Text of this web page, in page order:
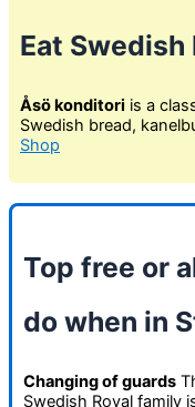
Eat Swedish
Åsö konditori is a
Swedish bread,
Shop
Top free or
do when in
Changing of guards
Swedish Royal family